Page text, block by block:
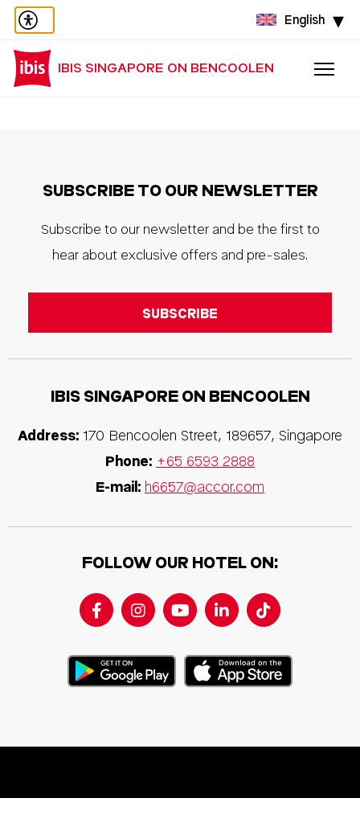
English
IBIS SINGAPORE ON BENCOOLEN
SUBSCRIBE TO OUR NEWSLETTER
Subscribe to our newsletter and be the first to
hear about exclusive offers and pre-sales.
IBIS SINGAPORE ON BENCOOLEN
Address: 170 Bencoolen Street, 189657, Singapore
Phone: +65 6593 2888
E-mail: h6657@accor.com
FOLLOW OUR HOTEL ON: